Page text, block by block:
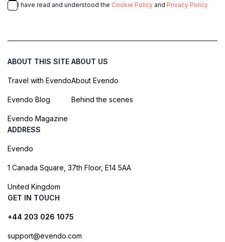
I have read and understood the Cookie Policy and Privacy Policy
ABOUT THIS SITE
Travel with Evendo
Evendo Blog
Evendo Magazine
ABOUT US
About Evendo
Behind the scenes
ADDRESS
Evendo
1 Canada Square, 37th Floor, E14 5AA
United Kingdom
GET IN TOUCH
+44 203 026 1075
support@evendo.com